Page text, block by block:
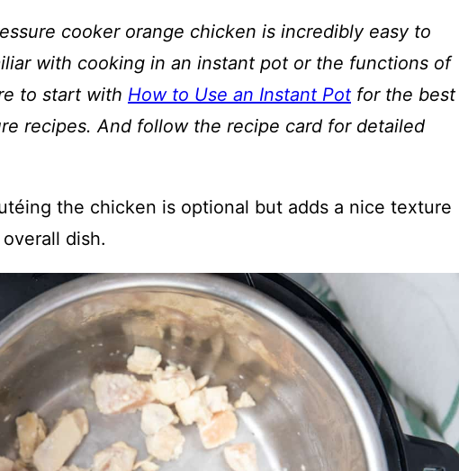
cooker orange chicken is incredibly easy to
with cooking in an instant pot or the functions of
to start with How to Use an Instant Pot for the best
recipes. And follow the recipe card for detailed
the chicken is optional but adds a nice texture
dish.